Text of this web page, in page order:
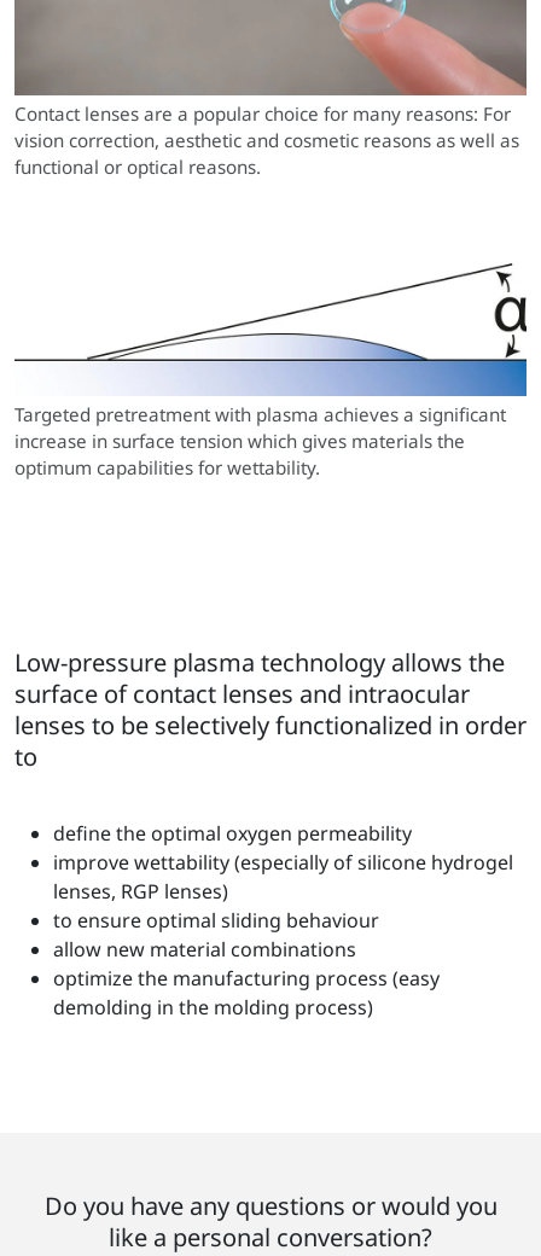
Contact lenses are a popular choice for many reasons: For
vision correction, aesthetic and cosmetic reasons as well as
functional or optical reasons.
Targeted pretreatment with plasma achieves a significant
increase in surface tension which gives materials the
optimum capabilities for wettability.
Low-pressure plasma technology allows the
surface of contact lenses and intraocular
lenses to be selectively functionalized in order
to
define the optimal oxygen permeability
improve wettability (especially of silicone hydrogel
lenses, RGP lenses)
to ensure optimal sliding behaviour
allow new material combinations
optimize the manufacturing process (easy
demolding in the molding process)
Do you have any questions or would you
like a personal conversation?